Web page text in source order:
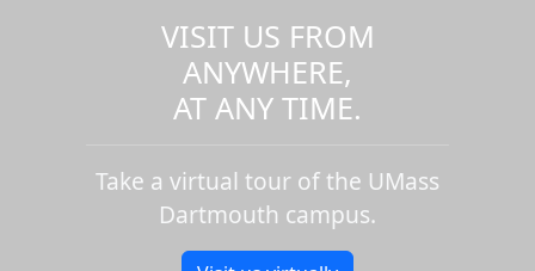
VISIT US FROM
ANYWHERE,
AT ANY TIME.
Take a virtual tour of the UMass
Dartmouth campus.